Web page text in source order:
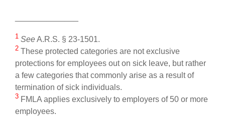
1 SeeA.R.S. § 23-1501.
2 These protected categories are not exclusive
protections for employees out on sick leave, but rather
a few categories that commonly arise as a result of
termination of sick individuals.
3 FMLA applies exclusively to employers of 50 or more
employees.